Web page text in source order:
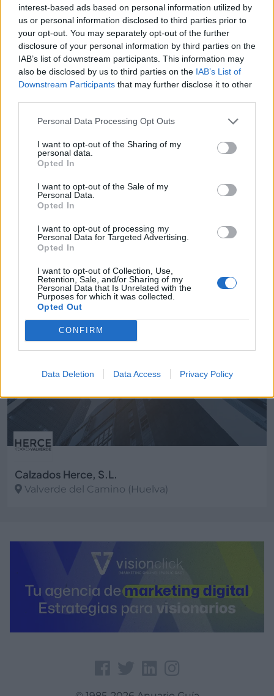
interest-based ads based on personal information utilized by
us or personal information disclosed to third parties prior to
your opt-out. You may separately opt-out of the further
disclosure of your personal information by third parties on the
IAB’s list of downstream participants. This information may
also be disclosed by us to third parties on the IAB’s List of
Downstream Participants that may further disclose it to other
Personal Data Processing Opt Outs
I want to opt-out of the Sharing of my
personal data.
Opted In
I want to opt-out of the Sale of my
Personal Data.
Opted In
I want to opt-out of processing my
Personal Data for Targeted Advertising.
Opted In
I want to opt-out of Collection, Use,
Retention, Sale, and/or Sharing of my
Personal Data that Is Unrelated with the
Purposes for which it was collected.
Opted Out
CONFIRM
Data Deletion Data Access Privacy Policy
Polígono Industrial El Monete
Ctra. de San Juan del Puerto A-493
Valverde del Camino (Huelva)
-6.75497710704803
Empresas destacadas
en Valverde del Camino
Calzados Herce, S.L.
Valverde del Camino (Huelva)